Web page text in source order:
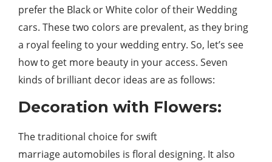
prefer the Black or White color of their Wedding
cars. These two colors are prevalent, as they bring
a royal feeling to your wedding entry. So, let’s see
how to get more beauty in your access. Seven
kinds of brilliant decor ideas are as follows:
Decoration with Flowers:
The traditional choice for swift
marriage automobiles is floral designing. It also